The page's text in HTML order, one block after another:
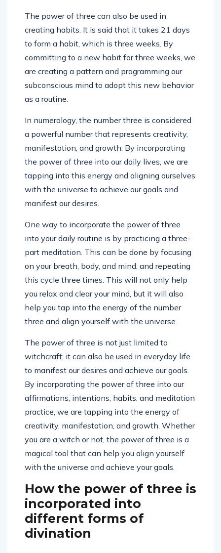
The power of three can also be used in
creating habits. It is said that it takes 21 days
to form a habit, which is three weeks. By
committing to a new habit for three weeks, we
are creating a pattern and programming our
subconscious mind to adopt this new behavior
as a routine.
In numerology, the number three is considered
a powerful number that represents creativity,
manifestation, and growth. By incorporating
the power of three into our daily lives, we are
tapping into this energy and aligning ourselves
with the universe to achieve our goals and
manifest our desires.
One way to incorporate the power of three
into your daily routine is by practicing a three-
part meditation. This can be done by focusing
on your breath, body, and mind, and repeating
this cycle three times. This will not only help
you relax and clear your mind, but it will also
help you tap into the energy of the number
three and align yourself with the universe.
The power of three is not just limited to
witchcraft; it can also be used in everyday life
to manifest our desires and achieve our goals.
By incorporating the power of three into our
affirmations, intentions, habits, and meditation
practice, we are tapping into the energy of
creativity, manifestation, and growth. Whether
you are a witch or not, the power of three is a
magical tool that can help you align yourself
with the universe and achieve your goals.
How the power of three is
incorporated into
different forms of
divination